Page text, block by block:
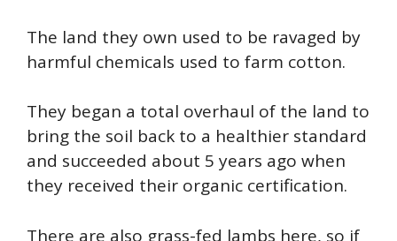
The land they own used to be ravaged by
harmful chemicals used to farm cotton.
They began a total overhaul of the land to
bring the soil back to a healthier standard
and succeeded about 5 years ago when
they received their organic certification.
There are also grass-fed lambs here, so if